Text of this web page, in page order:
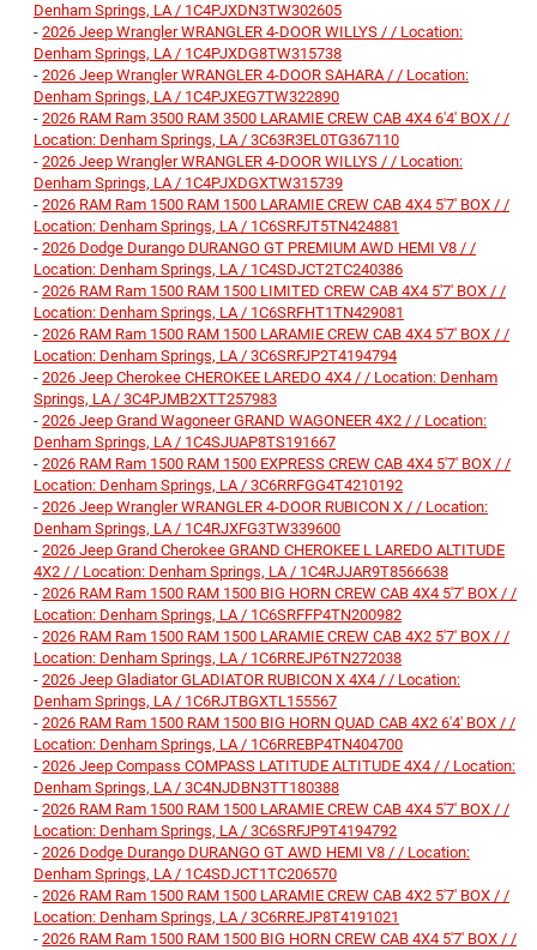
Denham Springs, LA / 1C4PJXDN3TW302605
- 2026 Jeep Wrangler WRANGLER 4-DOOR WILLYS / / Location:
Denham Springs, LA / 1C4PJXDG8TW315738
- 2026 Jeep Wrangler WRANGLER 4-DOOR SAHARA / / Location:
Denham Springs, LA / 1C4PJXEG7TW322890
- 2026 RAM Ram 3500 RAM 3500 LARAMIE CREW CAB 4X4 6'4' BOX / /
Location: Denham Springs, LA / 3C63R3EL0TG367110
- 2026 Jeep Wrangler WRANGLER 4-DOOR WILLYS / / Location:
Denham Springs, LA / 1C4PJXDGXTW315739
- 2026 RAM Ram 1500 RAM 1500 LARAMIE CREW CAB 4X4 5'7' BOX / /
Location: Denham Springs, LA / 1C6SRFJT5TN424881
- 2026 Dodge Durango DURANGO GT PREMIUM AWD HEMI V8 / /
Location: Denham Springs, LA / 1C4SDJCT2TC240386
- 2026 RAM Ram 1500 RAM 1500 LIMITED CREW CAB 4X4 5'7' BOX / /
Location: Denham Springs, LA / 1C6SRFHT1TN429081
- 2026 RAM Ram 1500 RAM 1500 LARAMIE CREW CAB 4X4 5'7' BOX / /
Location: Denham Springs, LA / 3C6SRFJP2T4194794
- 2026 Jeep Cherokee CHEROKEE LAREDO 4X4 / / Location: Denham
Springs, LA / 3C4PJMB2XTT257983
- 2026 Jeep Grand Wagoneer GRAND WAGONEER 4X2 / / Location:
Denham Springs, LA / 1C4SJUAP8TS191667
- 2026 RAM Ram 1500 RAM 1500 EXPRESS CREW CAB 4X4 5'7' BOX / /
Location: Denham Springs, LA / 3C6RRFGG4T4210192
- 2026 Jeep Wrangler WRANGLER 4-DOOR RUBICON X / / Location:
Denham Springs, LA / 1C4RJXFG3TW339600
- 2026 Jeep Grand Cherokee GRAND CHEROKEE L LAREDO ALTITUDE
4X2 / / Location: Denham Springs, LA / 1C4RJJAR9T8566638
- 2026 RAM Ram 1500 RAM 1500 BIG HORN CREW CAB 4X4 5'7' BOX / /
Location: Denham Springs, LA / 1C6SRFFP4TN200982
- 2026 RAM Ram 1500 RAM 1500 LARAMIE CREW CAB 4X2 5'7' BOX / /
Location: Denham Springs, LA / 1C6RREJP6TN272038
- 2026 Jeep Gladiator GLADIATOR RUBICON X 4X4 / / Location:
Denham Springs, LA / 1C6RJTBGXTL155567
- 2026 RAM Ram 1500 RAM 1500 BIG HORN QUAD CAB 4X2 6'4' BOX / /
Location: Denham Springs, LA / 1C6RREBP4TN404700
- 2026 Jeep Compass COMPASS LATITUDE ALTITUDE 4X4 / / Location:
Denham Springs, LA / 3C4NJDBN3TT180388
- 2026 RAM Ram 1500 RAM 1500 LARAMIE CREW CAB 4X4 5'7' BOX / /
Location: Denham Springs, LA / 3C6SRFJP9T4194792
- 2026 Dodge Durango DURANGO GT AWD HEMI V8 / / Location:
Denham Springs, LA / 1C4SDJCT1TC206570
- 2026 RAM Ram 1500 RAM 1500 LARAMIE CREW CAB 4X2 5'7' BOX / /
Location: Denham Springs, LA / 3C6RREJP8T4191021
- 2026 RAM Ram 1500 RAM 1500 BIG HORN CREW CAB 4X4 5'7' BOX / /